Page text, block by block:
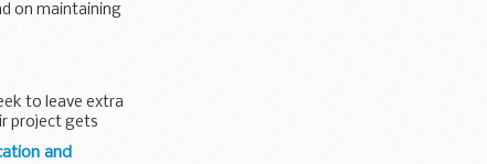
on maintaining
to leave extra
project gets
and